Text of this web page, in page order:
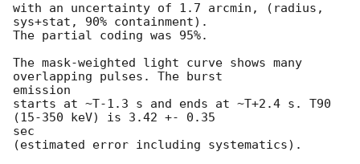
with an uncertainty of 1.7 arcmin, (radius,
sys+stat, 90% containment).
The partial coding was 95%.
The mask-weighted light curve shows many
overlapping pulses. The burst
emission
starts at ~T-1.3 s and ends at ~T+2.4 s. T90
(15-350 keV) is 3.42 +- 0.35
sec
(estimated error including systematics).